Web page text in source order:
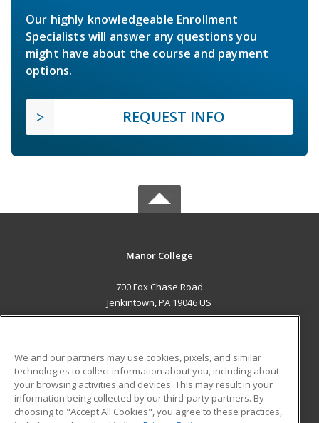
Our highly knowledgeable Enrollment
Specialists will answer any questions you
might have about the course and payment
options.
REQUEST INFO
Manor College
700 Fox Chase Road
Jenkintown, PA 19046 US
ADDITIONAL RESOURCES
Military
Financial Assistance
Student Blog
We and our partners may use cookies, pixels, and similar
technologies to collect information about you, including about
your browsing activities and devices. This may result in your
information being collected by our third-party partners. By
choosing to "Accept All Cookies", you agree to these practices,